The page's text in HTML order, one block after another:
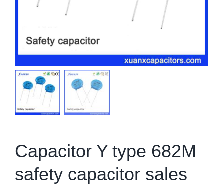
Capacitor Y type 682M
safety capacitor sales